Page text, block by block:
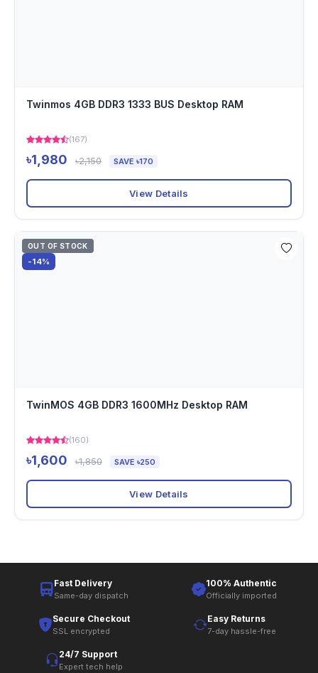
Twinmos 4GB DDR3 1333 BUS Desktop RAM
(167)
৳1,980 ৳2,150 SAVE ৳170
View Details
OUT OF STOCK
-14%
TwinMOS 4GB DDR3 1600MHz Desktop RAM
(160)
৳1,600 ৳1,850 SAVE ৳250
View Details
Fast Delivery
Same-day dispatch
100% Authentic
Officially imported
Secure Checkout
SSL encrypted
Easy Returns
7-day hassle-free
24/7 Support
Expert tech help